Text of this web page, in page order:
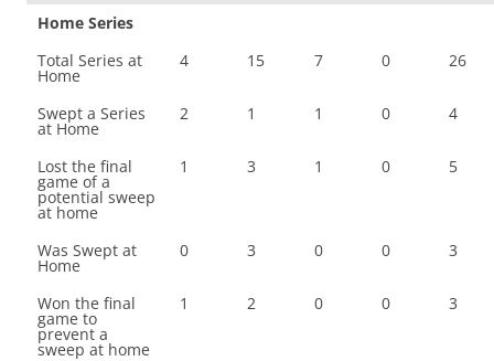
Home Series
Total Series at
Home
4 15 7 0 26
Swept a Series
at Home
2 1 1 0 4
Lost the final
game of a
potential sweep
at home
1 3 1 0 5
Was Swept at
Home
0 3 0 0 3
Won the final
game to
prevent a
sweep at home
1 2 0 0 3